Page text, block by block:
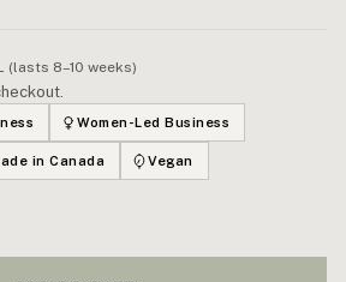
(lasts 8–10 weeks)
Women-Led Business
in Canada
Vegan